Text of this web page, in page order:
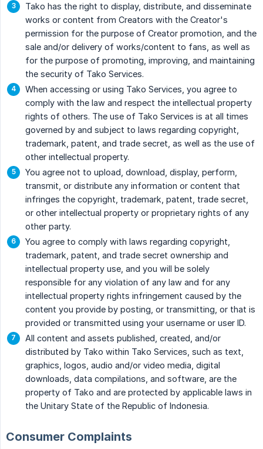
Tako has the right to display, distribute, and disseminate
works or content from Creators with the Creator's
permission for the purpose of Creator promotion, and the
sale and/or delivery of works/content to fans, as well as
for the purpose of promoting, improving, and maintaining
the security of Tako Services.
When accessing or using Tako Services, you agree to
comply with the law and respect the intellectual property
rights of others. The use of Tako Services is at all times
governed by and subject to laws regarding copyright,
trademark, patent, and trade secret, as well as the use of
other intellectual property.
You agree not to upload, download, display, perform,
transmit, or distribute any information or content that
infringes the copyright, trademark, patent, trade secret,
or other intellectual property or proprietary rights of any
other party.
You agree to comply with laws regarding copyright,
trademark, patent, and trade secret ownership and
intellectual property use, and you will be solely
responsible for any violation of any law and for any
intellectual property rights infringement caused by the
content you provide by posting, or transmitting, or that is
provided or transmitted using your username or user ID.
All content and assets published, created, and/or
distributed by Tako within Tako Services, such as text,
graphics, logos, audio and/or video media, digital
downloads, data compilations, and software, are the
property of Tako and are protected by applicable laws in
the Unitary State of the Republic of Indonesia.
Consumer Complaints